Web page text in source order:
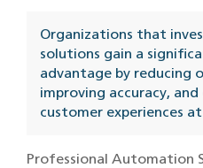
Organizations that
solutions gain a
advantage by reducing
improving accuracy,
customer experiences at
Professional Automation